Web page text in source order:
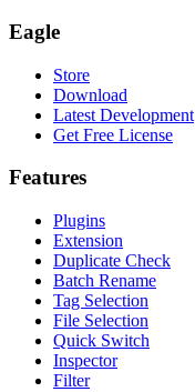
Eagle
Store
Download
Latest Development
Get Free License
Features
Plugins
Extension
Duplicate Check
Batch Rename
Tag Selection
File Selection
Quick Switch
Inspector
Filter